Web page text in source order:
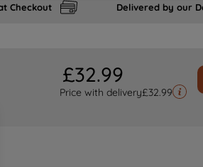
Checkout Delivered by our
£32.99
Price with delivery£32.99